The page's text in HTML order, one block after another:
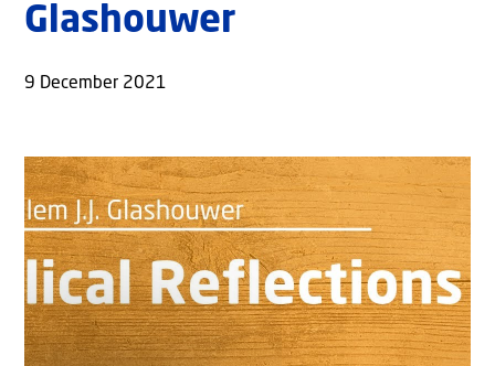
Glashouwer
9 December 2021